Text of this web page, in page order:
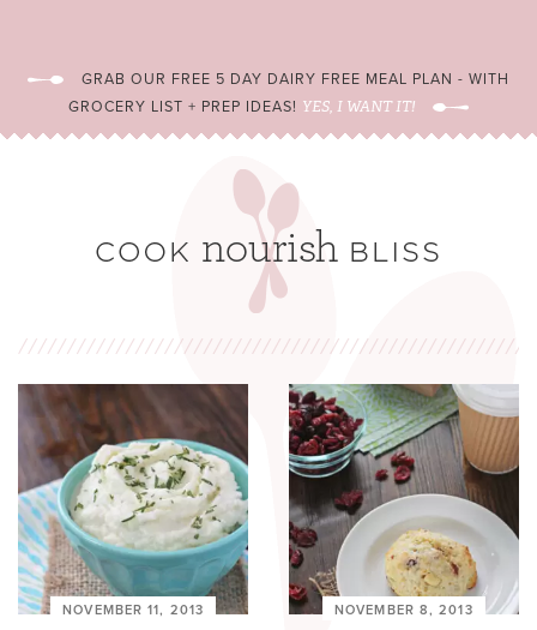
GRAB OUR FREE 5 DAY DAIRY FREE MEAL PLAN - WITH
GROCERY LIST + PREP IDEAS! YES, I WANT IT!
NOVEMBER 11, 2013 NOVEMBER 8, 2013